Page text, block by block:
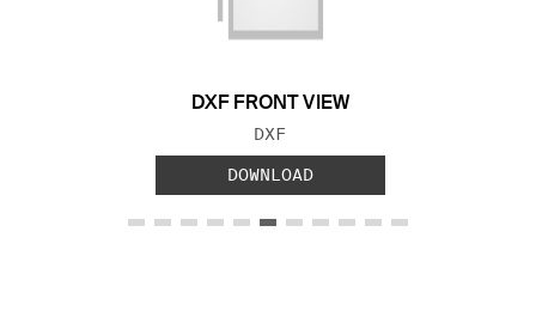
DXF FRONT VIEW
FILE TYPE:
DXF
DOWNLOAD